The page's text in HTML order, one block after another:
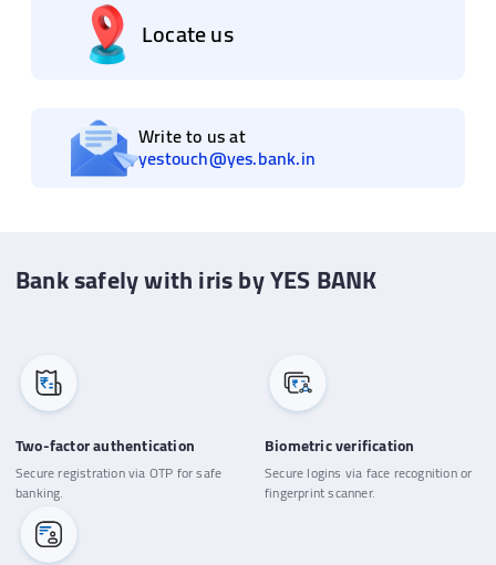
Locate us
Write to us at
yestouch@yes.bank.in
Bank safely with iris by YES BANK
Two-factor authentication
Secure registration via OTP for safe
banking.
Biometric verification
Secure logins via face recognition or
fingerprint scanner.